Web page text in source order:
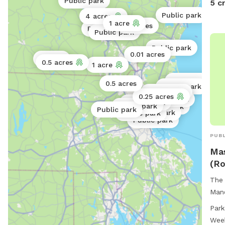
Public park
Public park
Public park
Public park
Public park
Public park
Public park
Public park
Public park
Public park
Public park
Public park
5 acres
0.01 acres
Public park
Public park
Public park
Public park
Public park
32 acres
0.25 acres
1 acre
0.5 acres
4 acres
1 acre
0.5 acres
5
The